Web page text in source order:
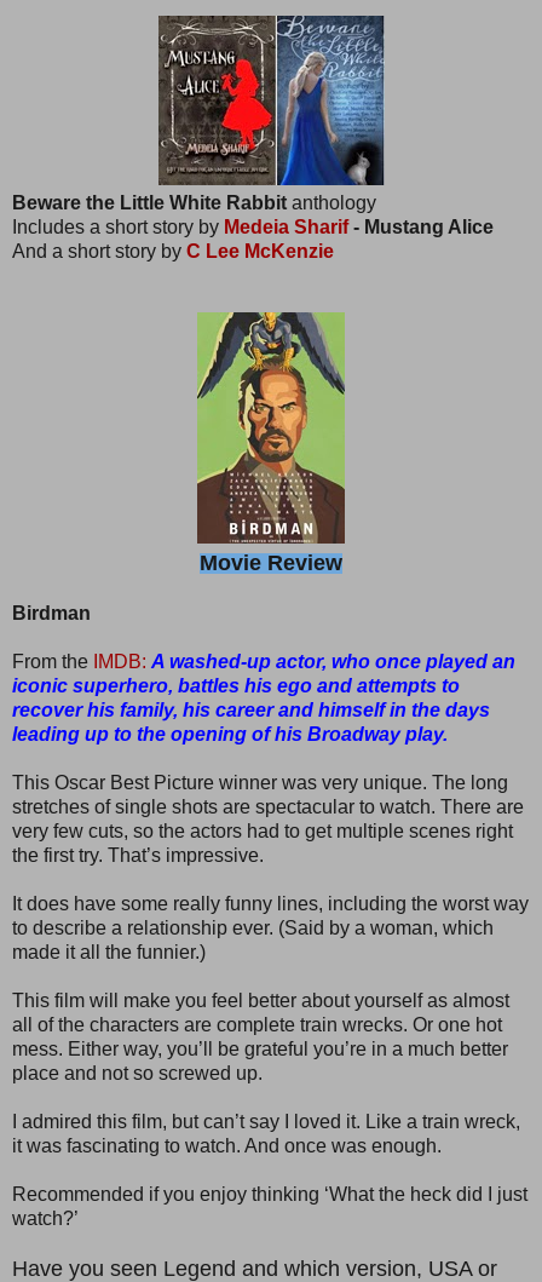
Beware the Little White Rabbit anthology
Includes a short story by Medeia Sharif- Mustang Alice
And a short story by C Lee McKenzie
Movie Review
Birdman
From the IMDB: A washed-up actor, who once played an
iconic superhero, battles his ego and attempts to
recover his family, his career and himself in the days
leading up to the opening of his Broadway play.
This Oscar Best Picture winner was very unique. The long
stretches of single shots are spectacular to watch. There are
very few cuts, so the actors had to get multiple scenes right
the first try. That’s impressive.
It does have some really funny lines, including the worst way
to describe a relationship ever. (Said by a woman, which
made it all the funnier.)
This film will make you feel better about yourself as almost
all of the characters are complete train wrecks. Or one hot
mess. Either way, you’ll be grateful you’re in a much better
place and not so screwed up.
I admired this film, but can’t say I loved it. Like a train wreck,
it was fascinating to watch. And once was enough.
Recommended if you enjoy thinking ‘What the heck did I just
watch?’
Have you seen Legend and which version, USA or